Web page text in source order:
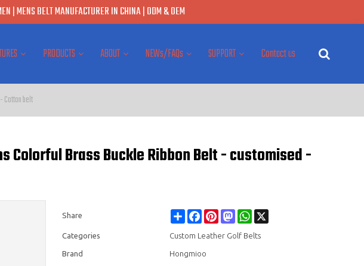
| MENS BELT MANUFACTURER IN CHINA | ODM & OEM
PRODUCTS ABOUT NEWs/FAQs SUPPORT Contact us
Cotton belt
Colorful Brass Buckle Ribbon Belt - customised -
Share Share FacebookPinterestMastodonWhatsApp
Categories Custom Leather Golf Belts
Brand Hongmioo